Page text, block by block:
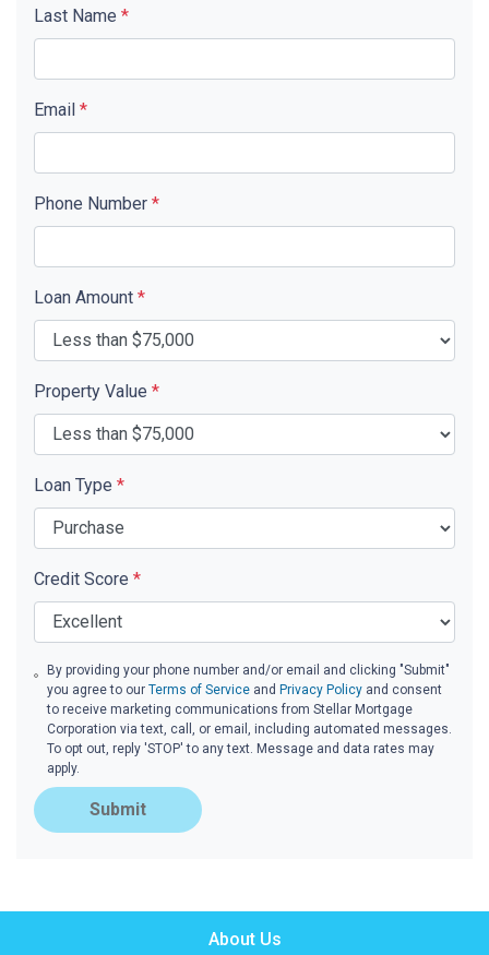
Last Name *
Email *
Phone Number *
Loan Amount *
Property Value *
Loan Type *
Credit Score *
By providing your phone number and/or email and clicking "Submit"
you agree to ourTerms of Service and Privacy Policy and consent
to receive marketing communications from Stellar Mortgage
Corporation via text, call, or email, including automated messages.
To opt out, reply 'STOP' to any text. Message and data rates may
apply.
Submit
About Us